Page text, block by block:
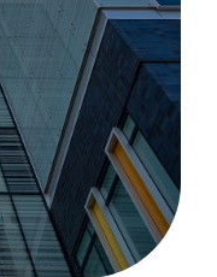
Close login form